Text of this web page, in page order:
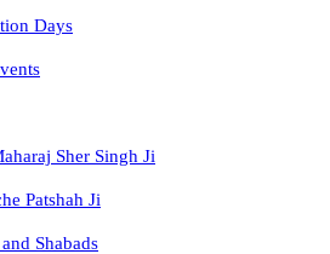
Days
Sher Singh Ji
Patshah Ji
Shabads